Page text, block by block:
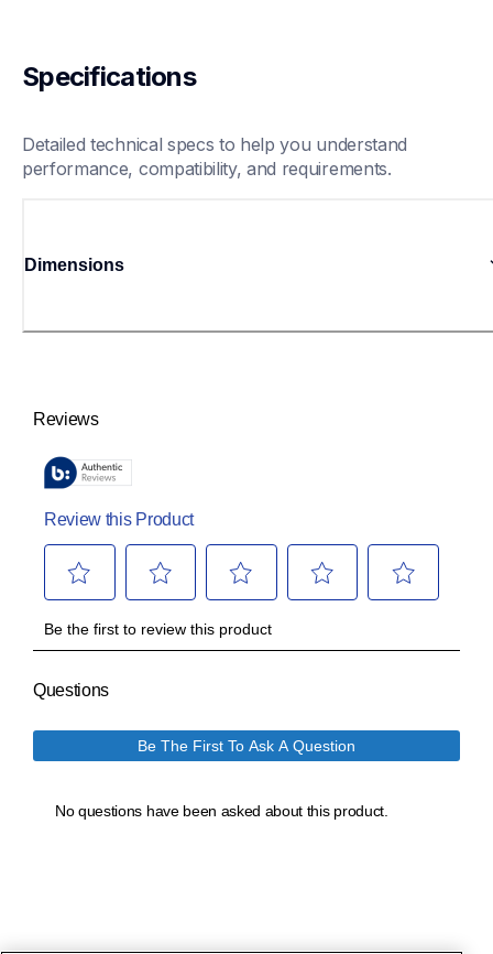
Specifications
Detailed technical specs to help you understand
performance, compatibility, and requirements.
Dimensions